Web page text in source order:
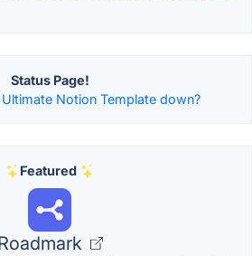
Status Page!
Notion Template down?
Featured